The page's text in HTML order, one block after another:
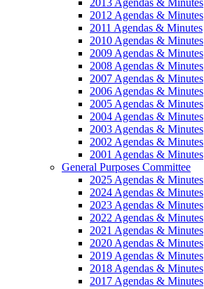
2012 Agendas & Minutes
2011 Agendas & Minutes
2010 Agendas & Minutes
2009 Agendas & Minutes
2008 Agendas & Minutes
2007 Agendas & Minutes
2006 Agendas & Minutes
2005 Agendas & Minutes
2004 Agendas & Minutes
2003 Agendas & Minutes
2002 Agendas & Minutes
2001 Agendas & Minutes
General Purposes Committee
2025 Agendas & Minutes
2024 Agendas & Minutes
2023 Agendas & Minutes
2022 Agendas & Minutes
2021 Agendas & Minutes
2020 Agendas & Minutes
2019 Agendas & Minutes
2018 Agendas & Minutes
2017 Agendas & Minutes